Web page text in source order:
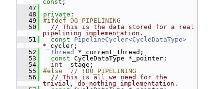
const ;
   47
   48
private :
   49
#ifdef DO_PIPELINING
   50
// This is the data stored for a real
pipelining implementation.
   51
const
PipelineCycler<CycleDataType>
*_cycler;
   52
Thread
*_current_thread;
   53
const CycleDataType *_pointer;
   54
int _stage;
   55
#else  // !DO_PIPELINING
   56
// This is all we need for the
trivial, do-nothing implementation.